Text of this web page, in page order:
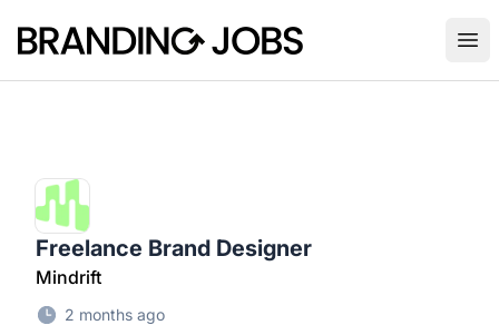
Branding Jobs
Freelance Brand Designer
Mindrift
2 months ago